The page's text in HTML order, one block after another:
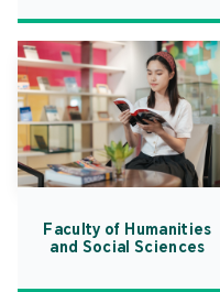
Faculty of Humanities
and Social Sciences